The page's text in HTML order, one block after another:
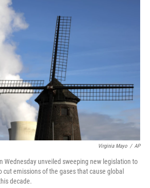
o
Virginia Mayo / AP
Wednesday unveiled sweeping new legislation to
cut emissions of the gases that cause global
decade.